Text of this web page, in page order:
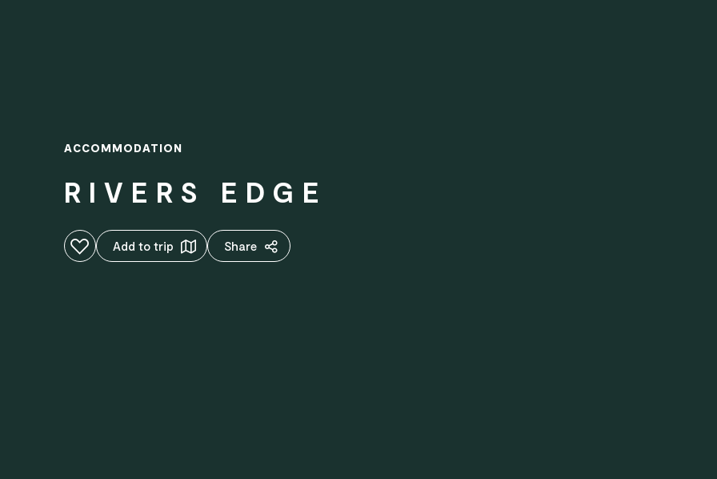
ACCOMMODATION
RIVERS EDGE
Add to favouritesAdd to trip Share